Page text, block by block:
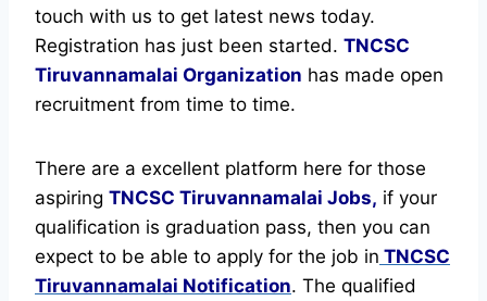
touch with us to get latest news today.
Registration has just been started. TNCSC
Tiruvannamalai Organization has made open
recruitment from time to time.
There are a excellent platform here for those
aspiring TNCSC Tiruvannamalai Jobs, if your
qualification is graduation pass, then you can
expect to be able to apply for the job in TNCSC
Tiruvannamalai Notification. The qualified